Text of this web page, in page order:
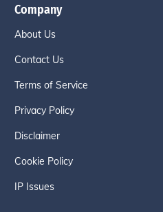
Company
About Us
Contact Us
Terms of Service
Privacy Policy
Disclaimer
Cookie Policy
IP Issues